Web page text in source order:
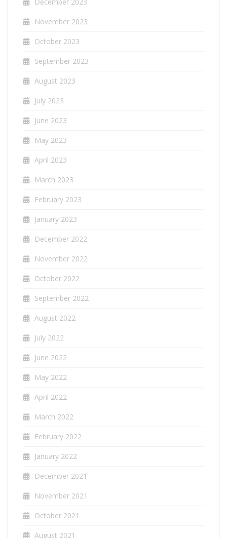
November 2023
October 2023
September 2023
August 2023
July 2023
June 2023
May 2023
April 2023
March 2023
February 2023
January 2023
December 2022
November 2022
October 2022
September 2022
August 2022
July 2022
June 2022
May 2022
April 2022
March 2022
February 2022
January 2022
December 2021
November 2021
October 2021
August 2021